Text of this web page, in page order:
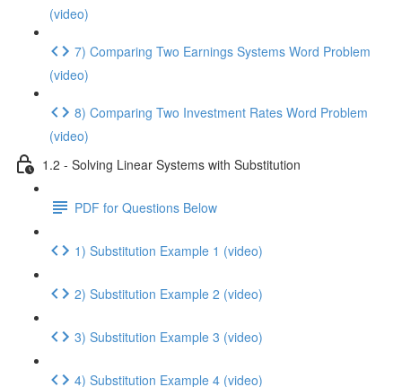
(video)
7) Comparing Two Earnings Systems Word Problem
(video)
8) Comparing Two Investment Rates Word Problem
(video)
1.2 - Solving Linear Systems with Substitution
PDF for Questions Below
1) Substitution Example 1 (video)
2) Substitution Example 2 (video)
3) Substitution Example 3 (video)
4) Substitution Example 4 (video)